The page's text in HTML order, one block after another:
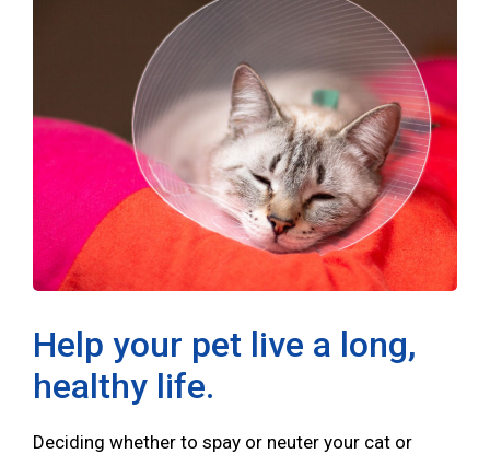
Help your pet live a long,
healthy life.
Deciding whether to spay or neuter your cat or